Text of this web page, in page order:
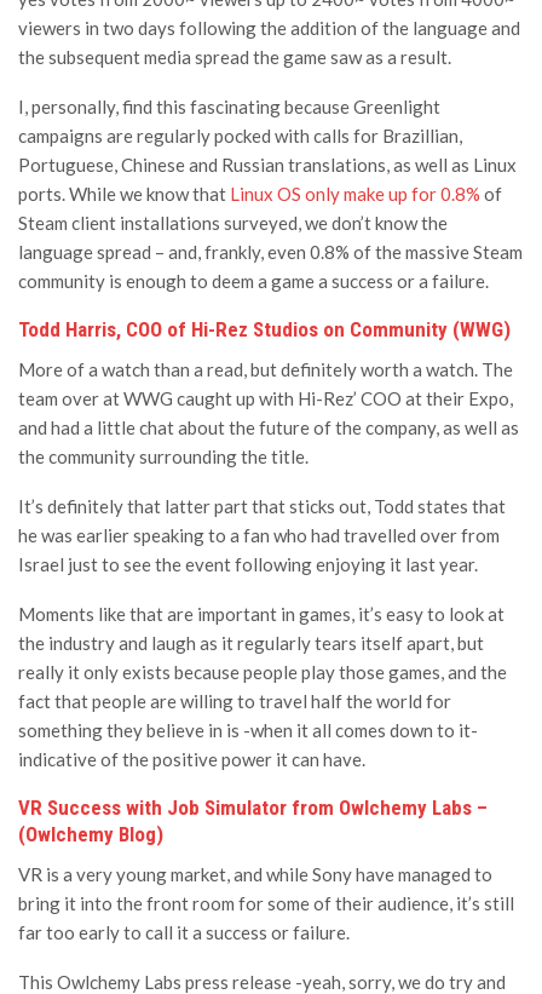
viewers in two days following the addition of the language and
the subsequent media spread the game saw as a result.
I, personally, find this fascinating because Greenlight
campaigns are regularly pocked with calls for Brazillian,
Portuguese, Chinese and Russian translations, as well as Linux
ports. While we know that Linux OS only make up for 0.8% of
Steam client installations surveyed, we don’t know the
language spread – and, frankly, even 0.8% of the massive Steam
community is enough to deem a game a success or a failure.
Todd Harris, COO of Hi-Rez Studios on Community (WWG)
More of a watch than a read, but definitely worth a watch. The
team over at WWG caught up with Hi-Rez’ COO at their Expo,
and had a little chat about the future of the company, as well as
the community surrounding the title.
It’s definitely that latter part that sticks out, Todd states that
he was earlier speaking to a fan who had travelled over from
Israel just to see the event following enjoying it last year.
Moments like that are important in games, it’s easy to look at
the industry and laugh as it regularly tears itself apart, but
really it only exists because people play those games, and the
fact that people are willing to travel half the world for
something they believe in is -when it all comes down to it-
indicative of the positive power it can have.
VR Success with Job Simulator from Owlchemy Labs –
(Owlchemy Blog)
VR is a very young market, and while Sony have managed to
bring it into the front room for some of their audience, it’s still
far too early to call it a success or failure.
This Owlchemy Labs press release -yeah, sorry, we do try and